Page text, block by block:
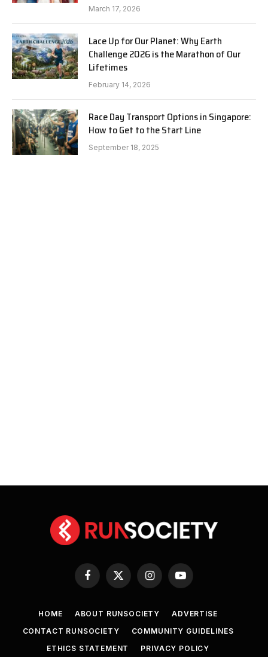
March 17, 2026
Lace Up for Our Planet: Why Earth
Challenge 2026 is the Marathon of Our
Lifetimes
February 14, 2026
Race Day Transport Options in Singapore:
How to Get to the Start Line
September 18, 2025
Facebook
X
(Twitter)
InstagramYouTube
HOME ABOUT RUNSOCIETY
ADVERTISE
CONTACT RUNSOCIETY
COMMUNITY GUIDELINES
ETHICS STATEMENT
PRIVACY POLICY